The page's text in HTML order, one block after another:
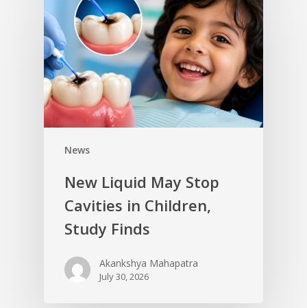
News
New Liquid May Stop
Cavities in Children,
Study Finds
Akankshya Mahapatra
July 30, 2026